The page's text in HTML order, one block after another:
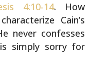
4:10-14. How
Cain’s
never confesses
simply sorryfor